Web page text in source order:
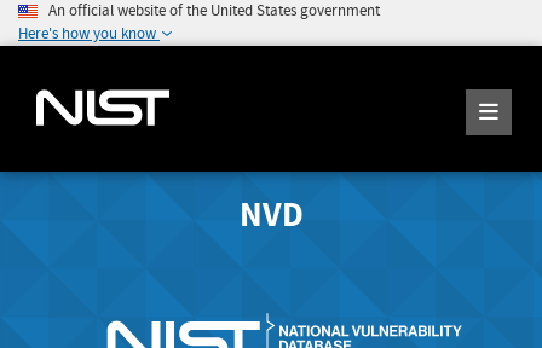
An official website of the United States government
Here's how you know
NVD